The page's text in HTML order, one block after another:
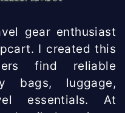
gear enthusiast
I created this
find reliable
bags, luggage,
essentials. At